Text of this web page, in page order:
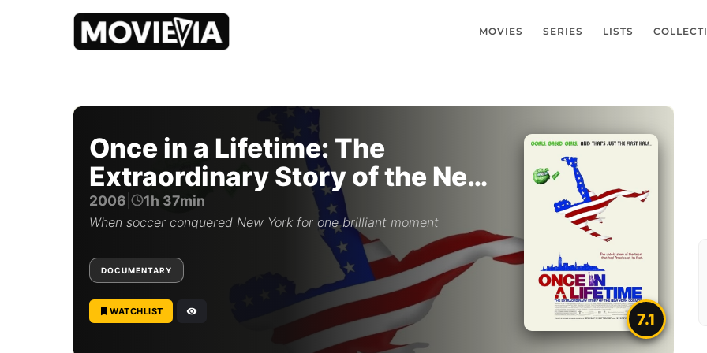
MOVIES SERIES LISTS
M
Once in a Lifetime: The
Extraordinary Story of the New
York Cosmos
2006 1h 37min
When soccer conquered New York for one brilliant moment
DOCUMENTARY
WATCHLIST 7.1